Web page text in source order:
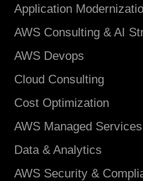
Application
AWS Consulting & AI
AWS Devops
Cloud Consulting
Cost Optimization
AWS Managed Services
Data & Analytics
AWS Security &